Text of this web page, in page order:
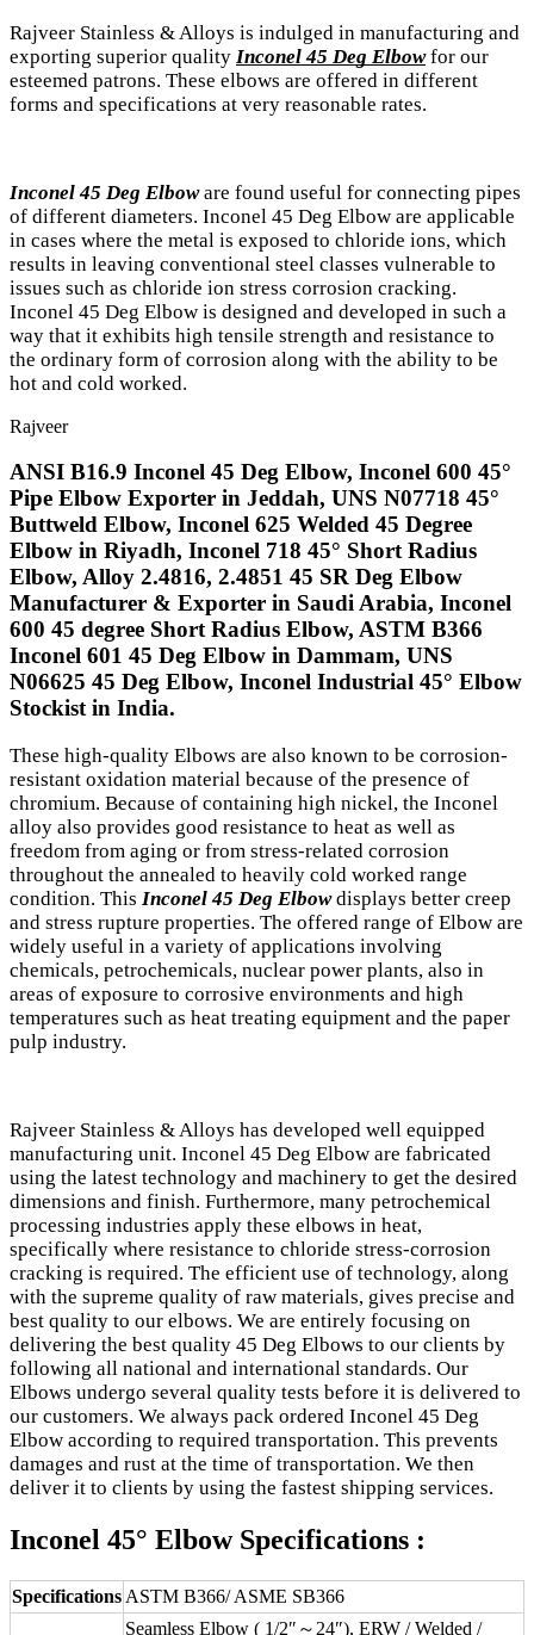
Rajveer Stainless & Alloys is indulged in manufacturing and
exporting superior quality Inconel 45 Deg Elbowfor our
esteemed patrons. These elbows are offered in different
forms and specifications at very reasonable rates.
Inconel 45 Deg Elboware found useful for connecting pipes
of different diameters. Inconel 45 Deg Elbow are applicable
in cases where the metal is exposed to chloride ions, which
results in leaving conventional steel classes vulnerable to
issues such as chloride ion stress corrosion cracking.
Inconel 45 Deg Elbow is designed and developed in such a
way that it exhibits high tensile strength and resistance to
the ordinary form of corrosion along with the ability to be
hot and cold worked.
Rajveer
ANSI B16.9 Inconel 45 Deg Elbow, Inconel 600 45°
Pipe Elbow Exporter in Jeddah, UNS N07718 45°
Buttweld Elbow, Inconel 625 Welded 45 Degree
Elbow in Riyadh, Inconel 718 45° Short Radius
Elbow, Alloy 2.4816, 2.4851 45 SR Deg Elbow
Manufacturer & Exporter in Saudi Arabia, Inconel
600 45 degree Short Radius Elbow, ASTM B366
Inconel 601 45 Deg Elbow in Dammam, UNS
N06625 45 Deg Elbow, Inconel Industrial 45° Elbow
Stockist in India.
These high-quality Elbows are also known to be corrosion-
resistant oxidation material because of the presence of
chromium. Because of containing high nickel, the Inconel
alloy also provides good resistance to heat as well as
freedom from aging or from stress-related corrosion
throughout the annealed to heavily cold worked range
condition. This Inconel 45 Deg Elbowdisplays better creep
and stress rupture properties. The offered range of Elbow are
widely useful in a variety of applications involving
chemicals, petrochemicals, nuclear power plants, also in
areas of exposure to corrosive environments and high
temperatures such as heat treating equipment and the paper
pulp industry.
Rajveer Stainless & Alloys has developed well equipped
manufacturing unit. Inconel 45 Deg Elbow are fabricated
using the latest technology and machinery to get the desired
dimensions and finish. Furthermore, many petrochemical
processing industries apply these elbows in heat,
specifically where resistance to chloride stress-corrosion
cracking is required. The efficient use of technology, along
with the supreme quality of raw materials, gives precise and
best quality to our elbows. We are entirely focusing on
delivering the best quality 45 Deg Elbows to our clients by
following all national and international standards. Our
Elbows undergo several quality tests before it is delivered to
our customers. We always pack ordered Inconel 45 Deg
Elbow according to required transportation. This prevents
damages and rust at the time of transportation. We then
deliver it to clients by using the fastest shipping services.
Inconel 45° Elbow Specifications :
Specifications ASTM B366/ ASME SB366
Seamless Elbow ( 1/2″～24″), ERW / Welded /